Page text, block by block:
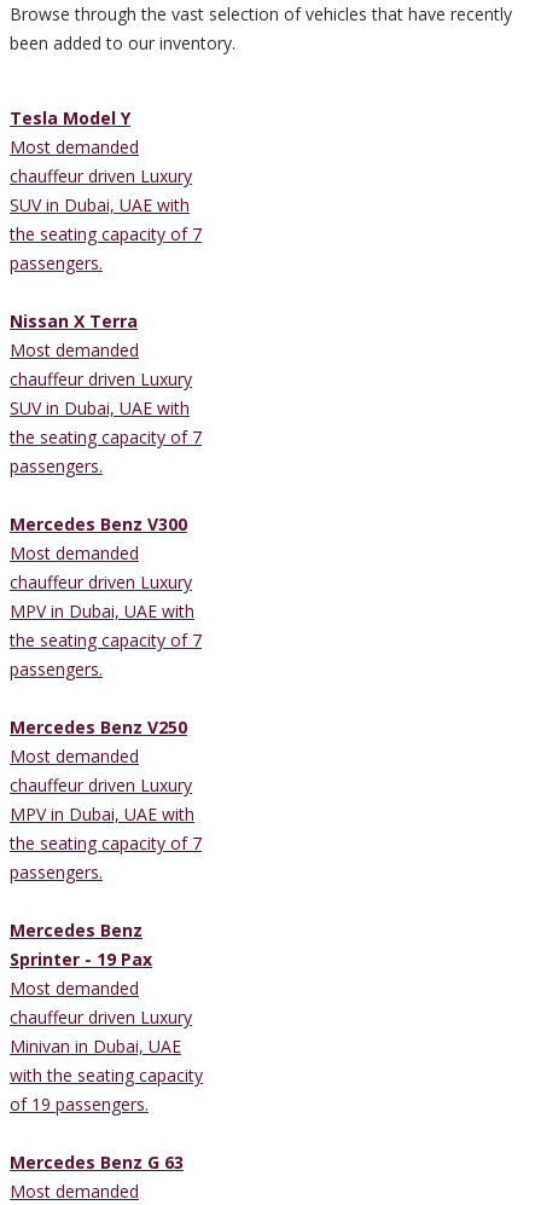
Browse through the vast selection of vehicles that have recently
been added to our inventory.
Tesla Model Y
Most demanded
chauffeur driven Luxury
SUV in Dubai, UAE with
the seating capacity of 7
passengers.
Nissan X Terra
Most demanded
chauffeur driven Luxury
SUV in Dubai, UAE with
the seating capacity of 7
passengers.
Mercedes Benz V300
Most demanded
chauffeur driven Luxury
MPV in Dubai, UAE with
the seating capacity of 7
passengers.
Mercedes Benz V250
Most demanded
chauffeur driven Luxury
MPV in Dubai, UAE with
the seating capacity of 7
passengers.
Mercedes Benz
Sprinter - 19 Pax
Most demanded
chauffeur driven Luxury
Minivan in Dubai, UAE
with the seating capacity
of 19 passengers.
Mercedes Benz G 63
Most demanded